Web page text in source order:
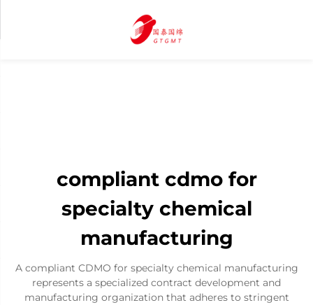
compliant cdmo for
specialty chemical
manufacturing
A compliant CDMO for specialty chemical manufacturing
represents a specialized contract development and
manufacturing organization that adheres to stringent